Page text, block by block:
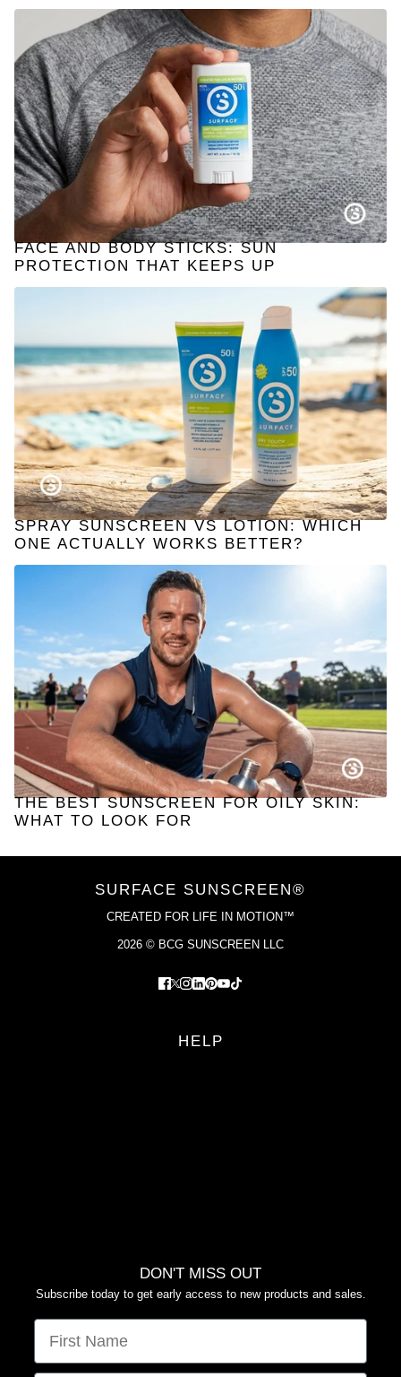
FACE AND BODY STICKS: SUN
PROTECTION THAT KEEPS UP
SPRAY SUNSCREEN VS LOTION: WHICH
ONE ACTUALLY WORKS BETTER?
THE BEST SUNSCREEN FOR OILY SKIN:
WHAT TO LOOK FOR
SURFACE SUNSCREEN®
CREATED FOR LIFE IN MOTION™
2026 © BCG SUNSCREEN LLC
HELP
DON'T MISS OUT
Subscribe today to get early access to new products and sales.
FIRST NAME